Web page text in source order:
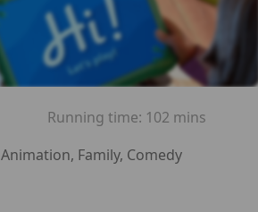
Running time: 102 mins
Animation, Family, Comedy